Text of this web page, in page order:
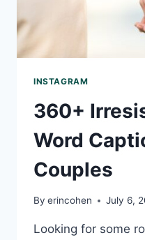
INSTAGRAM
360+
Word
Couples
By erincohen July 6,
Looking for some